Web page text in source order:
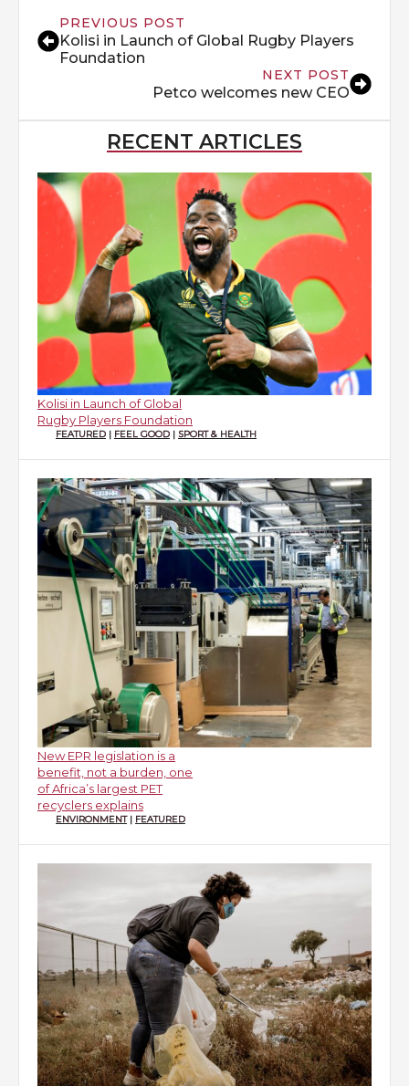
PREVIOUS POST
Kolisi in Launch of Global Rugby Players
Foundation
NEXT POST
Petco welcomes new CEO
RECENT ARTICLES
Kolisi in Launch of Global
Rugby Players Foundation
FEATURED | FEEL GOOD | SPORT & HEALTH
New EPR legislation is a
benefit, not a burden, one
of Africa’s largest PET
recyclers explains
ENVIRONMENT| FEATURED